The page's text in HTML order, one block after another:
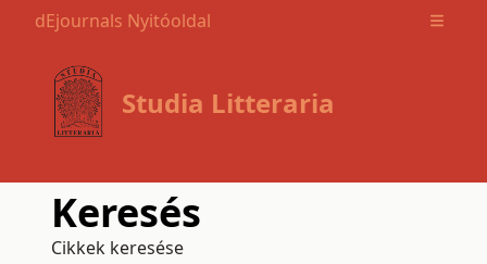
dEjournals Nyitóoldal Open
Studia Litteraria
Keresés
Cikkek keresése